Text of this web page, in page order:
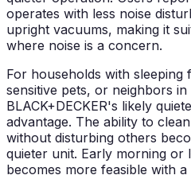
operates with less noise
upright vacuums, making it
where noise is a concern.
For households with sleeping
sensitive pets, or neighbors
BLACK+DECKER's likely
advantage. The ability to
without disturbing others
quieter unit. Early morning or
becomes more feasible with a